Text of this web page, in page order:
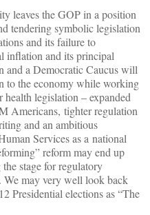
leaves the GOP in a position
tendering symbolic legislation
and its failure to
inflation and its principal
and a Democratic Caucus will
to the economy while working
legislation – expanded
Americans, tighter regulation
and an ambitious
Services as a national
reform may end up
stage for regulatory
We may very well look back
Presidential elections as “The